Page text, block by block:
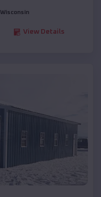
Wisconsin
View Details